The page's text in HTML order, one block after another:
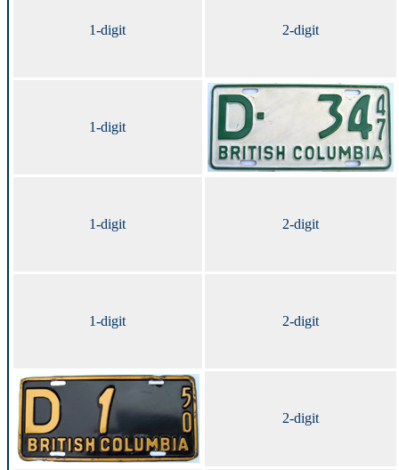
1-digit 2-digit
1-digit
1-digit 2-digit
1-digit 2-digit
2-digit